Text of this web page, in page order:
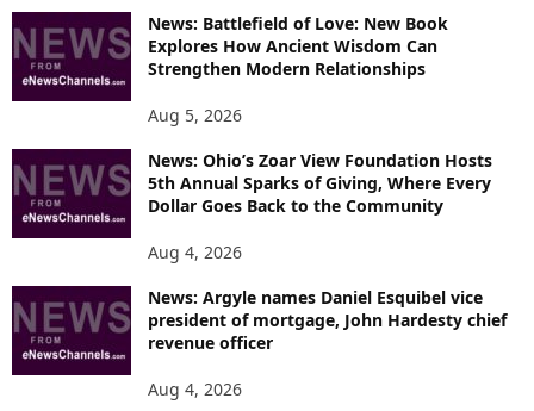
News: Battlefield of Love: New Book
Explores How Ancient Wisdom Can
Strengthen Modern Relationships
Aug 5, 2026
News: Ohio’s Zoar View Foundation Hosts
5th Annual Sparks of Giving, Where Every
Dollar Goes Back to the Community
Aug 4, 2026
News: Argyle names Daniel Esquibel vice
president of mortgage, John Hardesty chief
revenue officer
Aug 4, 2026